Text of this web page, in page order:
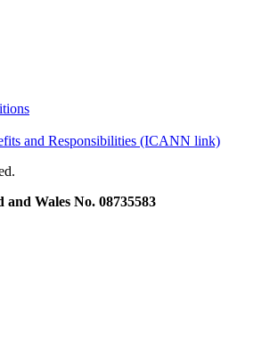
and Responsibilities (ICANN link)
Wales No. 08735583